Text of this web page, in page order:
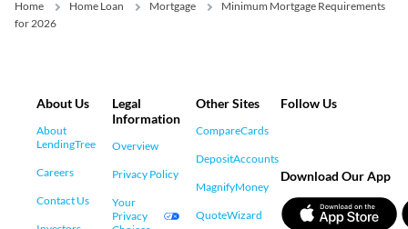
Home Home Loan Mortgage
Minimum Mortgage Requirements
for 2026